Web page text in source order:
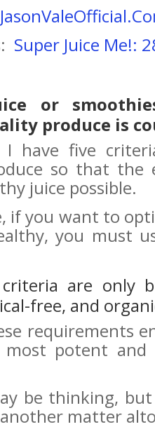
Super Juice Me!:
or
produce is
I have five
so that
juice possible.
if you want to
you must
are only
free, and
requirements
potent and
be thinking,
matter